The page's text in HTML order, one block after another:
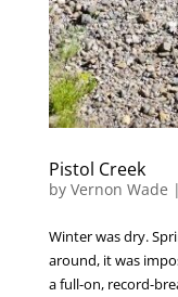
Pistol Creek
by Vernon Wade |
Winter was dry.
around, it was
a full-on, record-